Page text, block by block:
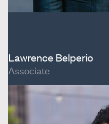
Lawrence Belperio
Associate